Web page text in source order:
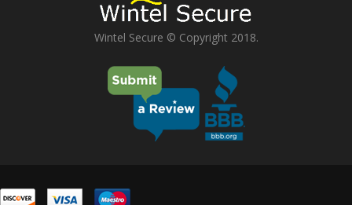
Wintel Secure © Copyright 2018.